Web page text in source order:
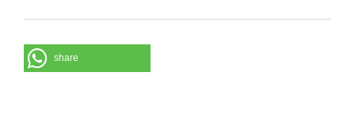
share